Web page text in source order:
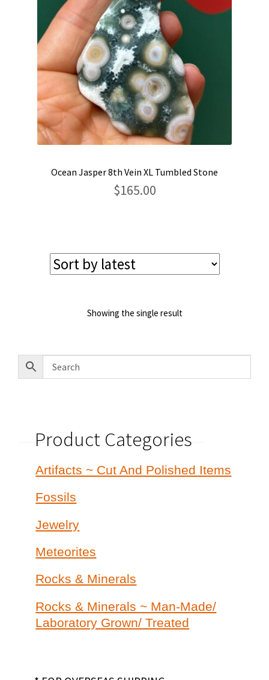
Ocean Jasper 8th Vein XL Tumbled Stone
$165.00
Showing the single result
Product Categories
Artifacts ~ Cut And Polished Items
Fossils
Jewelry
Meteorites
Rocks & Minerals
Rocks & Minerals ~ Man-Made/
Laboratory Grown/ Treated